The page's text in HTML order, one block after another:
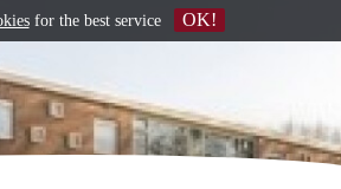
for the best service OK!